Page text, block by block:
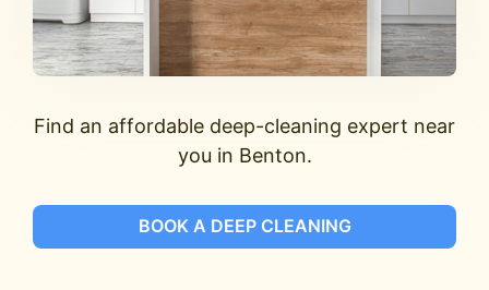
Find an affordable deep-cleaning expert near
you in Benton.
BOOK A DEEP CLEANING